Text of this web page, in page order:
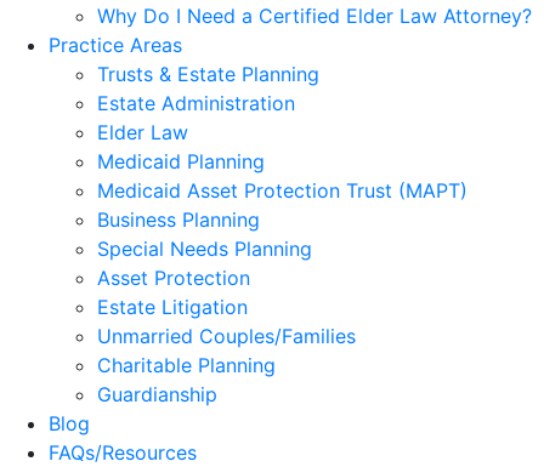
Why Do I Need a Certified Elder Law Attorney?
Practice Areas
Trusts & Estate Planning
Estate Administration
Elder Law
Medicaid Planning
Medicaid Asset Protection Trust (MAPT)
Business Planning
Special Needs Planning
Asset Protection
Estate Litigation
Unmarried Couples/Families
Charitable Planning
Guardianship
Blog
FAQs/Resources